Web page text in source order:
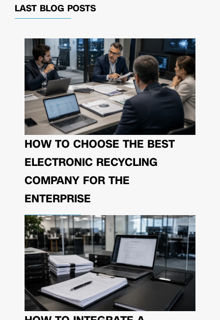
LAST BLOG POSTS
HOW TO CHOOSE THE BEST
ELECTRONIC RECYCLING
COMPANY FOR THE
ENTERPRISE